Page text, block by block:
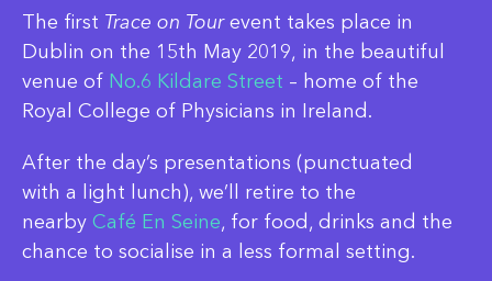
The first Trace on Tourevent takes place in
Dublin on the 15th May 2019, in the beautiful
venue of No.6 Kildare Street – home of the
Royal College of Physicians in Ireland.
After the day’s presentations (punctuated
with a light lunch), we’ll retire to the
nearby Café En Seine, for food, drinks and the
chance to socialise in a less formal setting.